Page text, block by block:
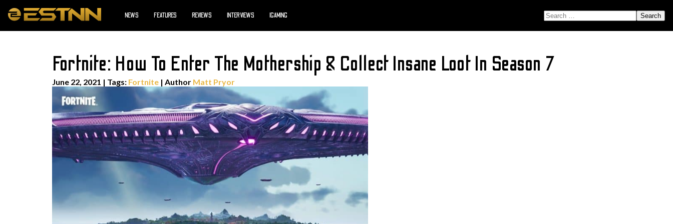
NEWS FEATURES REVIEWS INTERVIEWS IGAMING SEARCH FOR:
Fortnite: How To Enter The Mothership & Collect Insane Loot In Season 7
June 22, 2021 | Tags: Fortnite | Author Matt Pryor